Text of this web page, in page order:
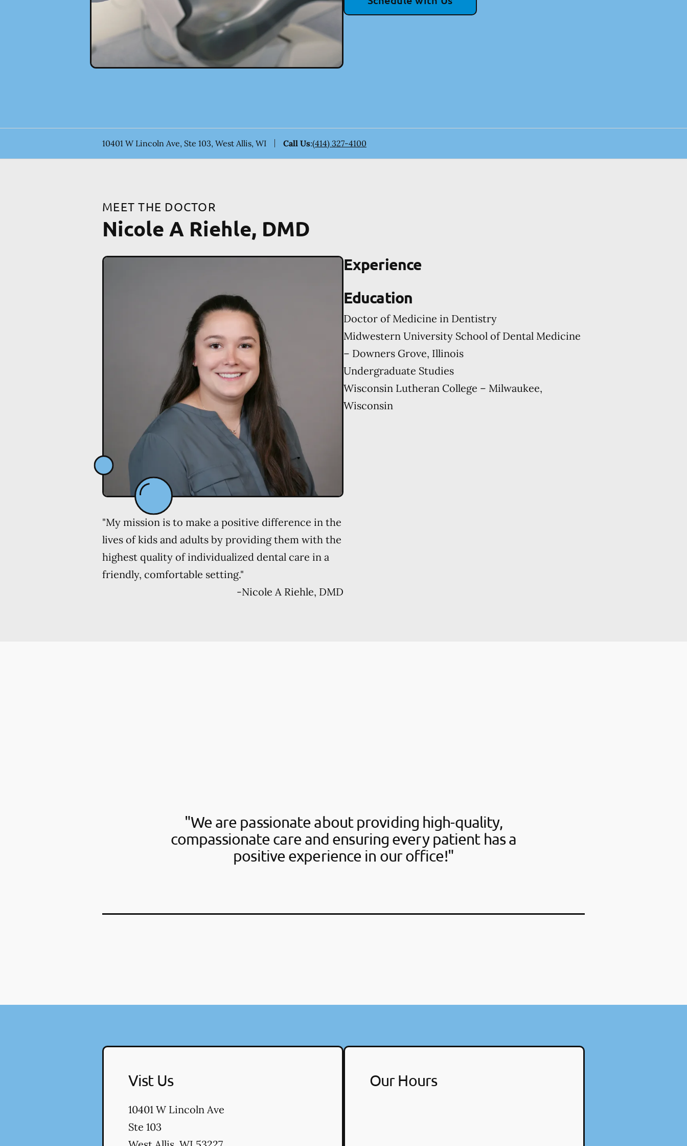
10401 W Lincoln Ave, Ste 103, West Allis, WI Call Us:(414) 327-4100
MEET THE DOCTOR
Nicole A Riehle, DMD
"My mission is to make a positive difference in the
lives of kids and adults by providing them with the
highest quality of individualized dental care in a
friendly, comfortable setting."
-Nicole A Riehle, DMD
Experience
Education
Doctor of Medicine in Dentistry
Midwestern University School of Dental Medicine
– Downers Grove, Illinois
Undergraduate Studies
Wisconsin Lutheran College – Milwaukee,
Wisconsin
"We are passionate about providing high-quality,
compassionate care and ensuring every patient has a
positive experience in our office!"
Vist Us
10401 W Lincoln Ave
Ste 103
Our Hours